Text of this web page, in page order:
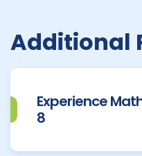
Additional
Experience
8